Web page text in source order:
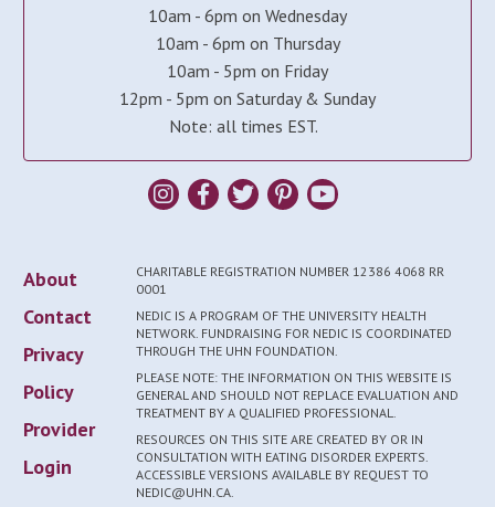
10am - 6pm on Wednesday
10am - 6pm on Thursday
10am - 5pm on Friday
12pm - 5pm on Saturday & Sunday
Note: all times EST.
About
Contact
Privacy
Policy
Provider
Login
CHARITABLE REGISTRATION NUMBER 12386 4068 RR
0001
NEDIC IS A PROGRAM OF THE UNIVERSITY HEALTH
NETWORK. FUNDRAISING FOR NEDIC IS COORDINATED
THROUGH THE UHN FOUNDATION.
PLEASE NOTE: THE INFORMATION ON THIS WEBSITE IS
GENERAL AND SHOULD NOT REPLACE EVALUATION AND
TREATMENT BY A QUALIFIED PROFESSIONAL.
RESOURCES ON THIS SITE ARE CREATED BY OR IN
CONSULTATION WITH EATING DISORDER EXPERTS.
ACCESSIBLE VERSIONS AVAILABLE BY REQUEST TO
NEDIC@UHN.CA.